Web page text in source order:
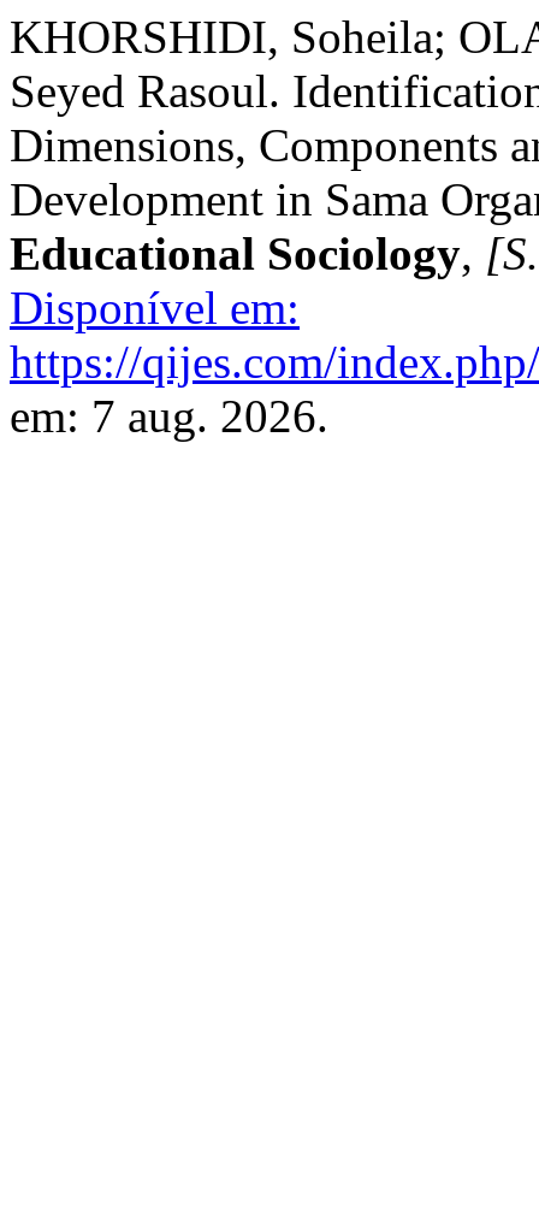
KHORSHIDI, Soheila;
Seyed Rasoul.
Dimensions, Components
Development in Sama
Educational Sociology,
Disponível em:
https://qijes.com/
em: 7 aug. 2026.